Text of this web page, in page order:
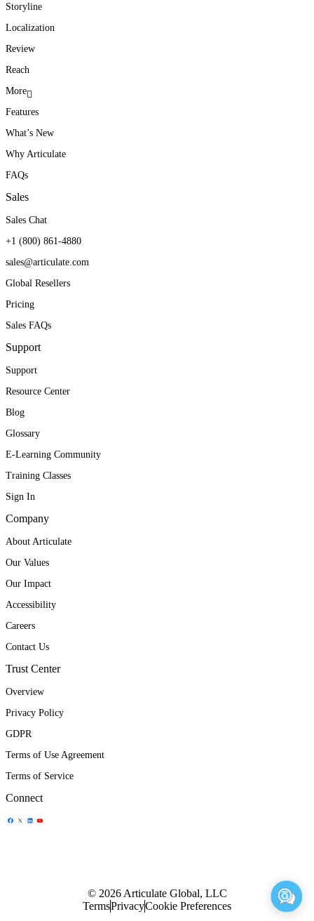
Storyline
Localization
Review
Reach
More
Features
What’s New
Why Articulate
FAQs
Sales
Sales Chat
+1 (800) 861-4880
sales@articulate.com
Global Resellers
Pricing
Sales FAQs
Support
Support
Resource Center
Blog
Glossary
E-Learning Community
Training Classes
Sign In
Company
About Articulate
Our Values
Our Impact
Accessibility
Careers
Contact Us
Trust Center
Overview
Privacy Policy
GDPR
Terms of Use Agreement
Terms of Service
Connect
Share IconShare IconShare IconShare Icon
© 2026 Articulate Global, LLC
TermsPrivacyCookie Preferences